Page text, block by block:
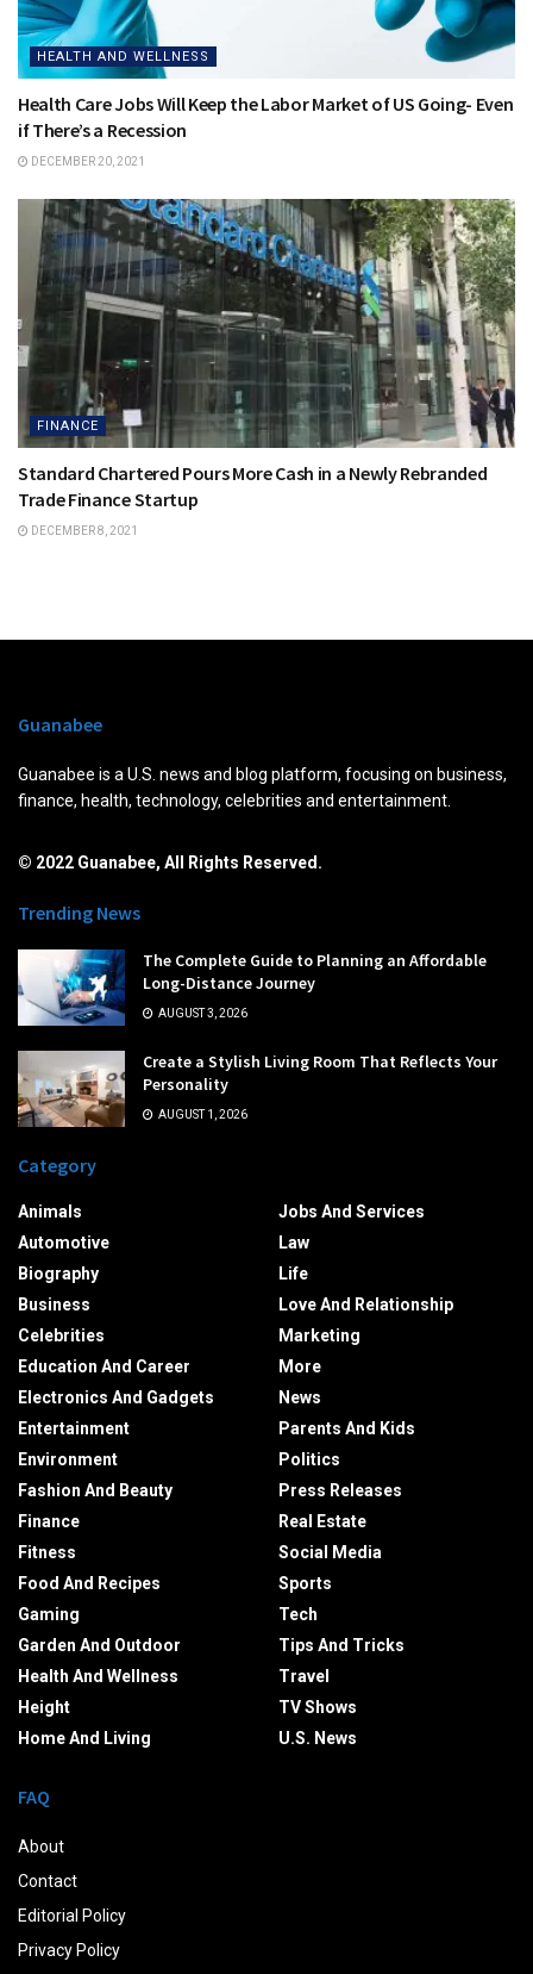
HEALTH AND WELLNESS
Health Care Jobs Will Keep the Labor Market of US Going- Even
if There’s a Recession
DECEMBER 20, 2021
FINANCE
Standard Chartered Pours More Cash in a Newly Rebranded
Trade Finance Startup
DECEMBER 8, 2021
Guanabee
Guanabee is a U.S. news and blog platform, focusing on business,
finance, health, technology, celebrities and entertainment.
© 2022 Guanabee, All Rights Reserved.
Trending News
The Complete Guide to Planning an Affordable
Long-Distance Journey
AUGUST 3, 2026
Create a Stylish Living Room That Reflects Your
Personality
AUGUST 1, 2026
Category
Animals
Automotive
Biography
Business
Celebrities
Education And Career
Electronics And Gadgets
Entertainment
Environment
Fashion And Beauty
Finance
Fitness
Food And Recipes
Gaming
Garden And Outdoor
Health And Wellness
Height
Home And Living
Jobs And Services
Law
Life
Love And Relationship
Marketing
More
News
Parents And Kids
Politics
Press Releases
Real Estate
Social Media
Sports
Tech
Tips And Tricks
Travel
TV Shows
U.S. News
FAQ
About
Contact
Editorial Policy
Privacy Policy